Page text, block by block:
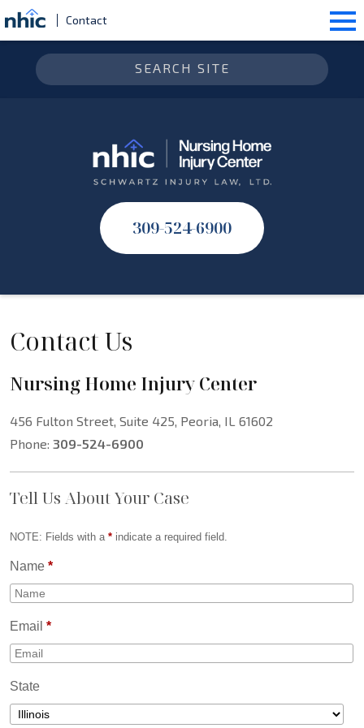
Contact
309-524-6900
Contact Us
Nursing Home Injury Center
456 Fulton Street, Suite 425, Peoria, IL 61602
Phone: 309-524-6900
Tell Us About Your Case
NOTE: Fields with a * indicate a required field.
Name *
Email *
State